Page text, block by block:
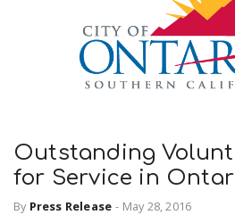
Outstanding
for Service in
By Press Release - May 28, 2016